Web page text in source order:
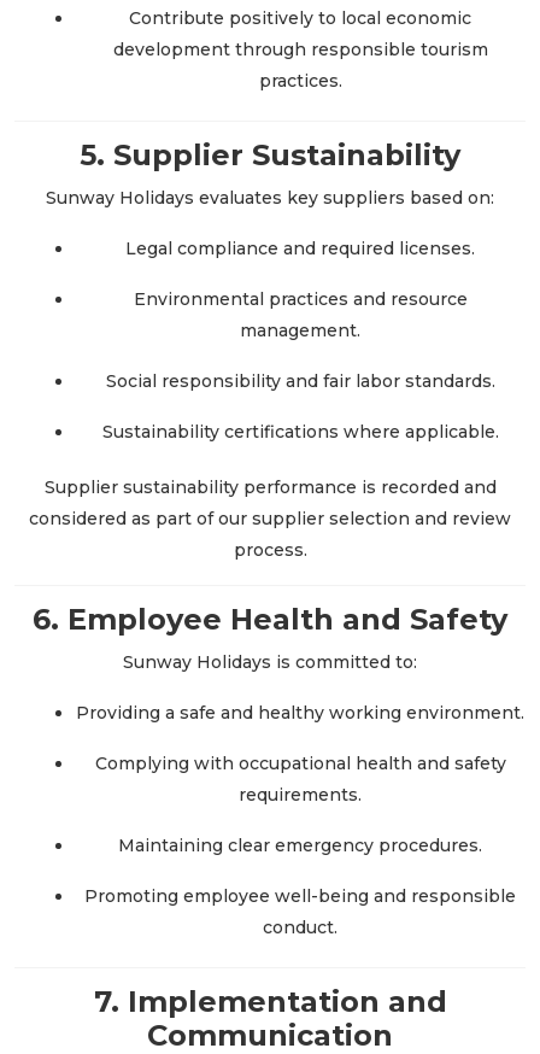
Contribute positively to local economic
development through responsible tourism
practices.
5. Supplier Sustainability
Sunway Holidays evaluates key suppliers based on:
Legal compliance and required licenses.
Environmental practices and resource
management.
Social responsibility and fair labor standards.
Sustainability certifications where applicable.
Supplier sustainability performance is recorded and
considered as part of our supplier selection and review
process.
6. Employee Health and Safety
Sunway Holidays is committed to:
Providing a safe and healthy working environment.
Complying with occupational health and safety
requirements.
Maintaining clear emergency procedures.
Promoting employee well-being and responsible
conduct.
7. Implementation and
Communication